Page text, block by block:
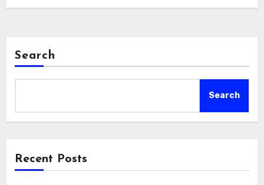
Search
Search
Recent Posts